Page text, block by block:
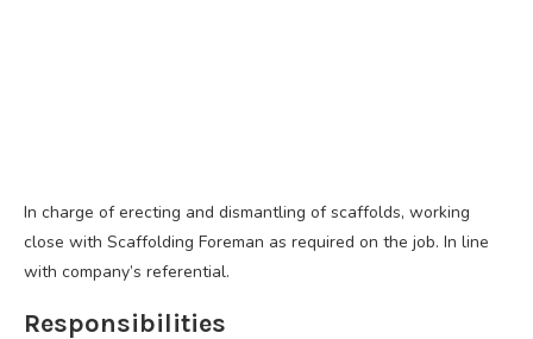
In charge of erecting and dismantling of scaffolds, working
close with Scaffolding Foreman as required on the job. In line
with company’s referential.
Responsibilities